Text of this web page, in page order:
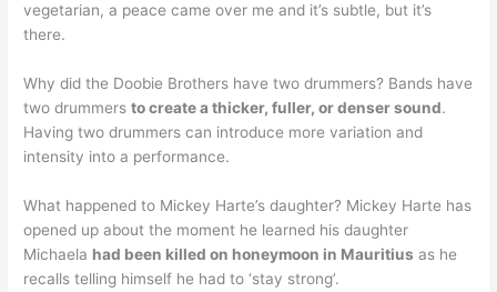
vegetarian, a peace came over me and it’s subtle, but it’s
there.
Why did the Doobie Brothers have two drummers? Bands have
two drummersto create a thicker, fuller, or denser sound.
Having two drummers can introduce more variation and
intensity into a performance.
What happened to Mickey Harte’s daughter? Mickey Harte has
opened up about the moment he learned his daughter
Michaela had been killed on honeymoon in Mauritius as he
recalls telling himself he had to ‘stay strong’.